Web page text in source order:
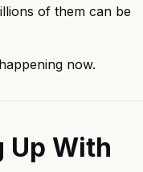
of them can be
now.
Up With